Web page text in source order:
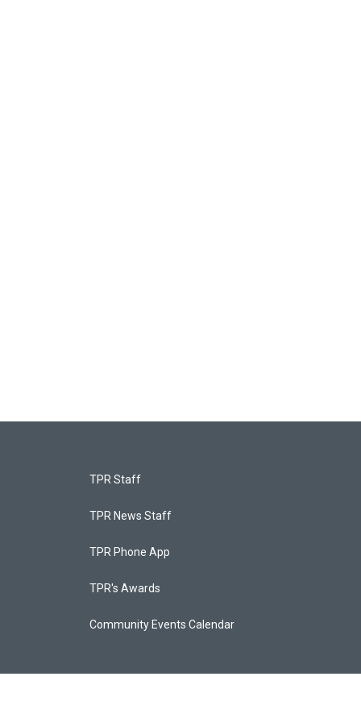
TPR Staff
TPR News Staff
TPR Phone App
TPR's Awards
Community Events Calendar